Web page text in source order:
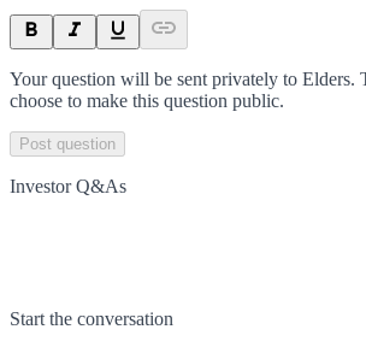
Your question will be sent privately to Elders.
choose to make this question public.
Post question
Investor Q&As
Start the conversation